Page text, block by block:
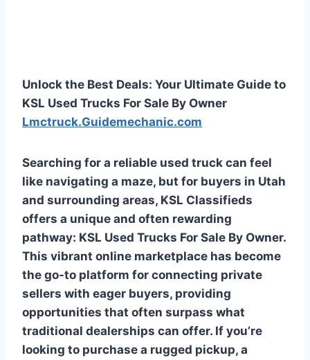
Unlock the Best Deals: Your Ultimate Guide to
KSL Used Trucks For Sale By Owner
Lmctruck.Guidemechanic.com
Searching for a reliable used truck can feel
like navigating a maze, but for buyers in Utah
and surrounding areas, KSL Classifieds
offers a unique and often rewarding
pathway: KSL Used Trucks For Sale By Owner.
This vibrant online marketplace has become
the go-to platform for connecting private
sellers with eager buyers, providing
opportunities that often surpass what
traditional dealerships can offer. If you’re
looking to purchase a rugged pickup, a